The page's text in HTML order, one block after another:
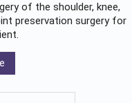
of the shoulder, knee,
preservation surgery for